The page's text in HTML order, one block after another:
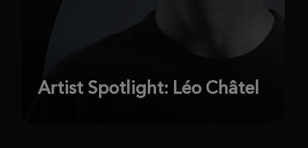
Artist Spotlight: Léo Châtel